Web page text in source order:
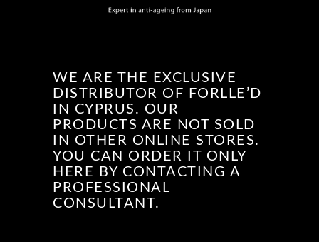
WE ARE THE EXCLUSIVE
DISTRIBUTOR OF FORLLE’D
IN CYPRUS. OUR
PRODUCTS ARE NOT SOLD
IN OTHER ONLINE STORES.
YOU CAN ORDER IT ONLY
HERE BY CONTACTING A
PROFESSIONAL
CONSULTANT.